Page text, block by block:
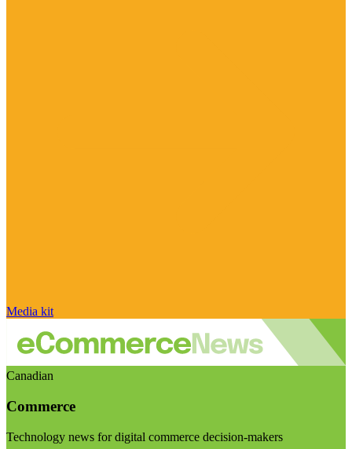
Media kit
Canadian
Commerce
Technology news for digital commerce decision-makers